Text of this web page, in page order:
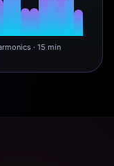
· 15 min